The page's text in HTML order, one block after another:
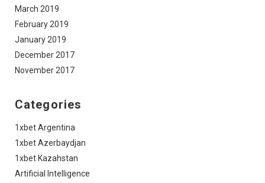
March 2019
February 2019
January 2019
December 2017
November 2017
Categories
1xbet Argentina
1xbet Azerbaydjan
1xbet Kazahstan
Artificial Intelligence